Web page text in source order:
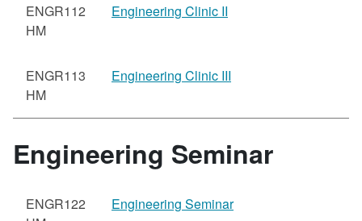
ENGR112
HM
Engineering Clinic II
ENGR113
HM
Engineering Clinic III
Engineering Seminar
ENGR122
Engineering Seminar